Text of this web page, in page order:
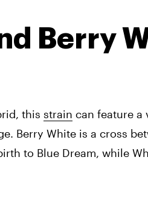
Berry
this strain can feature a
to Blue Dream, while